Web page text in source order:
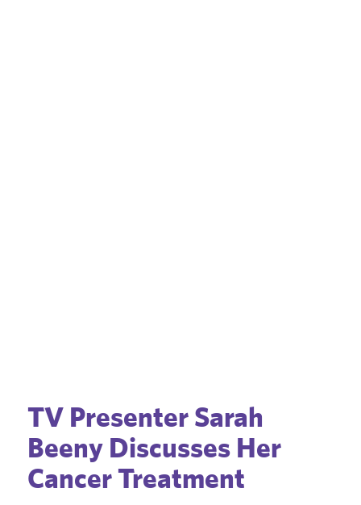
TV Presenter Sarah
Beeny Discusses Her
Cancer Treatment